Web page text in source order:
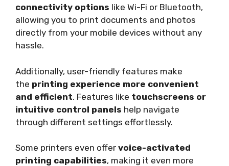
connectivity options like Wi-Fi or Bluetooth,
allowing you to print documents and photos
directly from your mobile devices without any
hassle.
Additionally, user-friendly features make
the printing experience more convenient
and efficient. Features like touchscreens or
intuitive control panels help navigate
through different settings effortlessly.
Some printers even offer voice-activated
printing capabilities, making it even more